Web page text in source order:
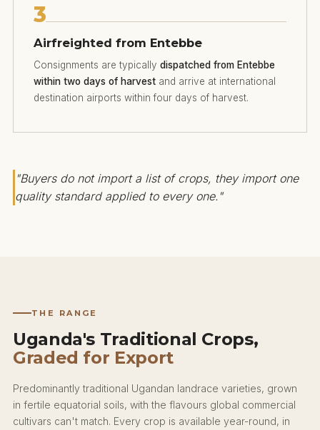
3
Airfreighted from Entebbe
Consignments are typically dispatched from Entebbe
within two days of harvest and arrive at international
destination airports within four days of harvest.
"Buyers do not import a list of crops, they import one
quality standard applied to every one."
THE RANGE
Uganda's Traditional Crops,
Graded for Export
Predominantly traditional Ugandan landrace varieties, grown
in fertile equatorial soils, with the flavours global commercial
cultivars can't match. Every crop is available year-round, in